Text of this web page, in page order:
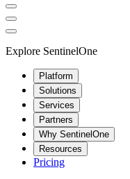
Explore SentinelOne
Platform
Solutions
Services
Partners
Why SentinelOne
Resources
Pricing